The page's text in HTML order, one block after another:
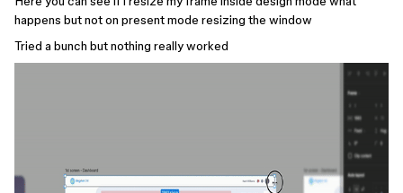
happens but not on present mode resizing the window
Tried a bunch but nothing really worked